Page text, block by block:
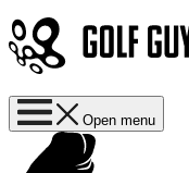
Open menu